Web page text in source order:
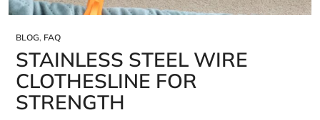
BLOG, FAQ
STAINLESS STEEL WIRE
CLOTHESLINE FOR
STRENGTH